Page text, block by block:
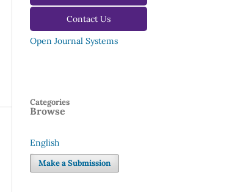
Contact Us
Open Journal Systems
Browse
Categories
Language
English
Make a Submission